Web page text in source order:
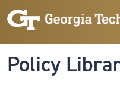
Skip to main navigation
Skip to main content
Policy